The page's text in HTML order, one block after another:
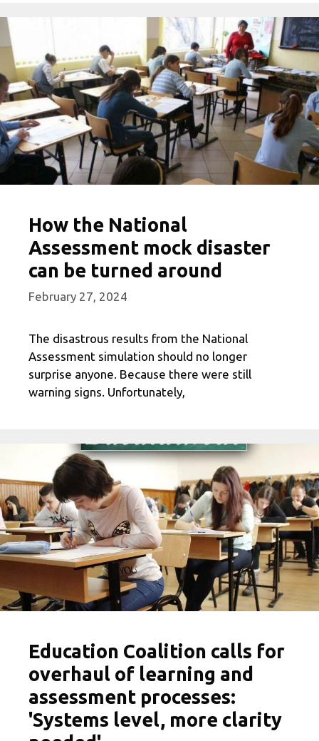
How the National
Assessment mock disaster
can be turned around
February 27, 2024
The disastrous results from the National
Assessment simulation should no longer
surprise anyone. Because there were still
warning signs. Unfortunately,
Education Coalition calls for
overhaul of learning and
assessment processes:
'Systems level, more clarity